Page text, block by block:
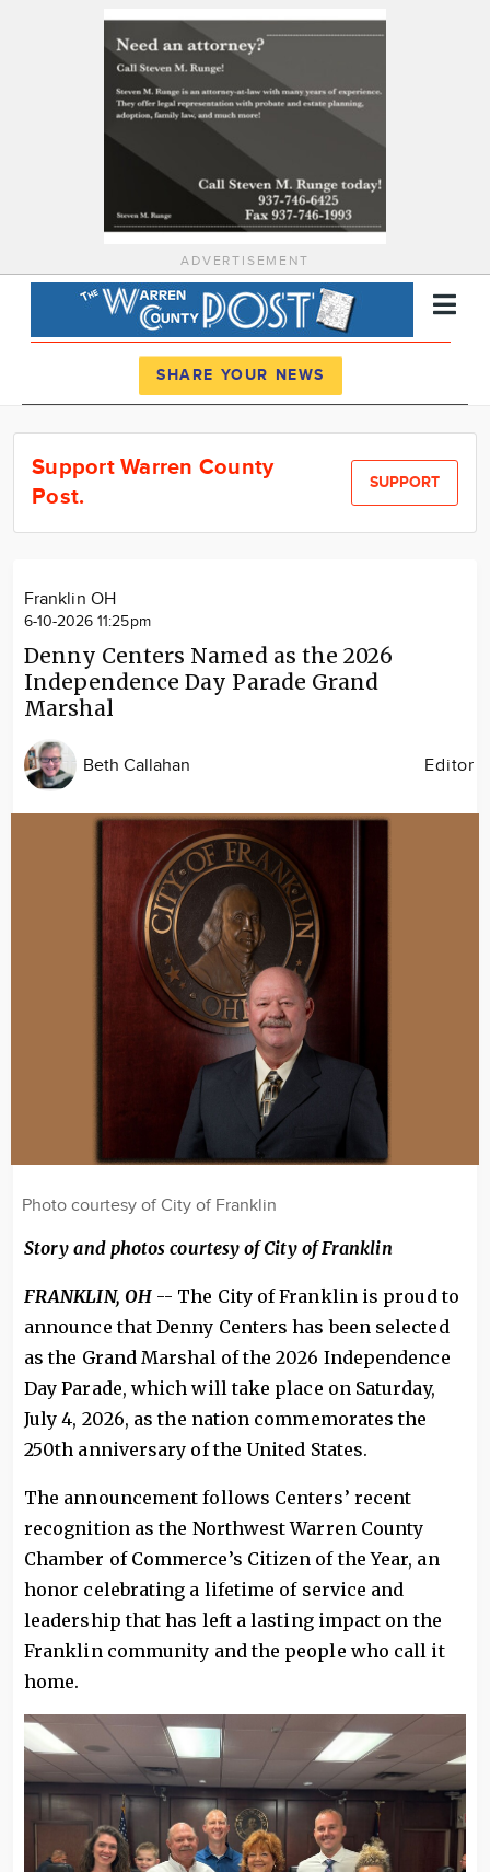
ADVERTISEMENT
News
Calendar
SHARE YOUR NEWS
Support Warren County
Post.
SUPPORT
Franklin OH
6-10-2026 11:25pm
Denny Centers Named as the 2026
Independence Day Parade Grand
Marshal
Beth Callahan Editor
Photo courtesy of City of Franklin
Story and photos courtesy of City of Franklin
FRANKLIN, OH-- The City of Franklin is proud to
announce that Denny Centers has been selected
as the Grand Marshal of the 2026 Independence
Day Parade, which will take place on Saturday,
July 4, 2026, as the nation commemorates the
250th anniversary of the United States.
The announcement follows Centers’ recent
recognition as the Northwest Warren County
Chamber of Commerce’s Citizen of the Year, an
honor celebrating a lifetime of service and
leadership that has left a lasting impact on the
Franklin community and the people who call it
home.